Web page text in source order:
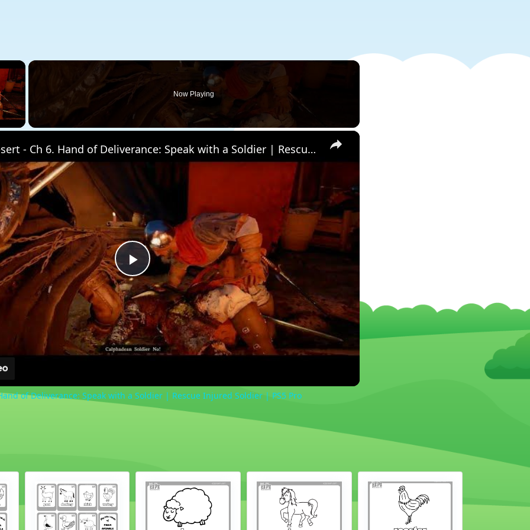
×
Now Playing
×
Play
Video
Crimson Desert - Ch 6. Hand of Deliverance: Speak with a Soldier | Rescue Injured Soldier | PS5 Pro
of Deliverance: Speak with a Soldier | Rescue Injured Soldier | PS5 Pro